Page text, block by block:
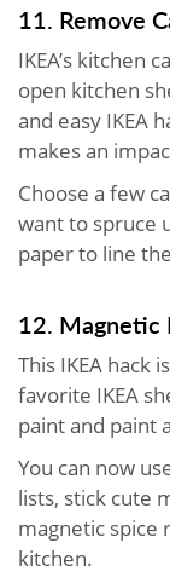
11. Remove
IKEA’s kitchen
open kitchen
and easy IKEA
makes an
Choose a few
want to spruce
paper to line
12. Magnetic
This IKEA hack
favorite IKEA
paint and paint
You can now
lists, stick cute
magnetic spice
kitchen.